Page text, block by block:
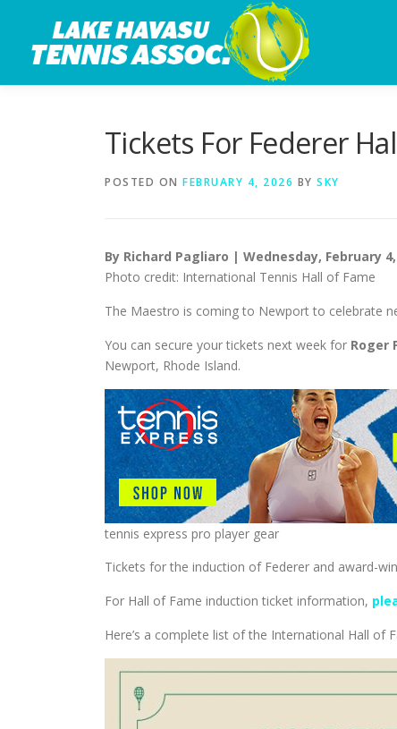
content
Tickets For Federer
POSTED ON FEBRUARY 4, 2026 BY SKY
By Richard Pagliaro | Wednesday, February 4,
Photo credit: International Tennis Hall of Fame
The Maestro is coming to Newport to celebrate
You can secure your tickets next week for Roger
Newport, Rhode Island.
tennis express pro player gear
Tickets for the induction of Federer and award-
For Hall of Fame induction ticket information,
Here’s a complete list of the International Hall of